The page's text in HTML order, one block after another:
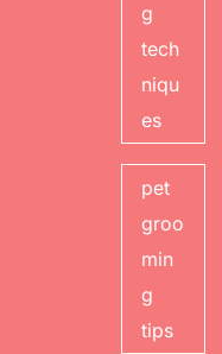
g
tech
niqu
es
pet
groo
min
g
tips